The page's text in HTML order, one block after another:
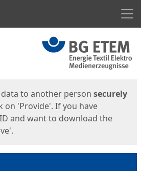
to another person securely
on 'Provide'. If you have
and want to download the